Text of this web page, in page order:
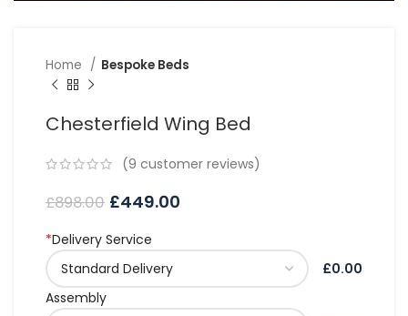
Home Bespoke Beds
Chesterfield Wing Bed
(9 customer reviews)
£898.00 £449.00
*Delivery Service
£0.00
Assembly